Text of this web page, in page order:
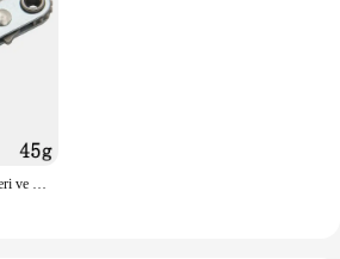
Çok fonksiyonlu çift yönlü ileri ve geri cırcır tornavida dirsek düz kafa anahtarı çapraz tornavida oluklu aracı